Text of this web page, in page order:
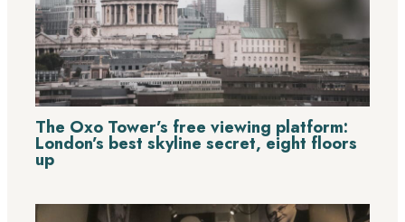
The Oxo Tower’s free viewing platform:
London’s best skyline secret, eight floors
up